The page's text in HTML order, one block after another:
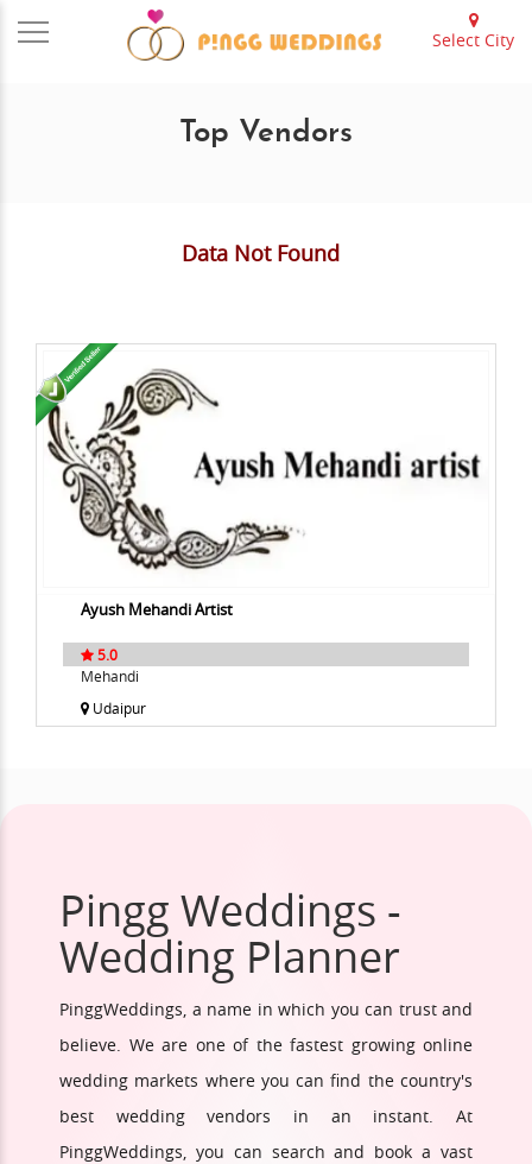
Select City
Top Vendors
Data Not Found
Ayush Mehandi Artist
5.0
Mehandi
Udaipur
Pingg Weddings -
Wedding Planner
PinggWeddings, a name in which you can trust and
believe. We are one of the fastest growing online
wedding markets where you can find the country's
best wedding vendors in an instant. At
PinggWeddings, you can search and book a vast